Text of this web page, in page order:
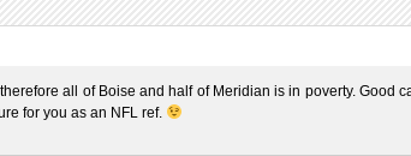
all of Boise and half of Meridian is in poverty. Good
for you as an NFL ref.